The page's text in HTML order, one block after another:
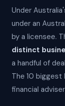
Under
under an
by a licensee.
distinct
a handful of
The 10
financial